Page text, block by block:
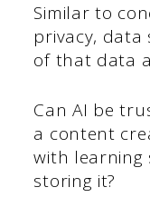
Similar to
privacy, data
of that data
Can AI be
a content
with learning
storing it?